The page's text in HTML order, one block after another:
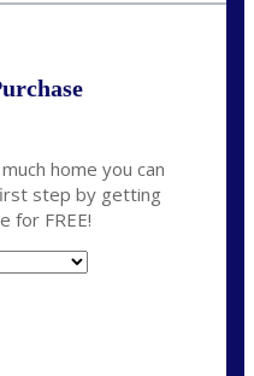
home you can
step by getting
for FREE!